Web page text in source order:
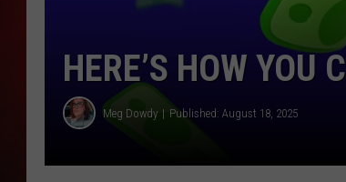
HERE’S HOW YOU
Meg Dowdy Published: August 18, 2025